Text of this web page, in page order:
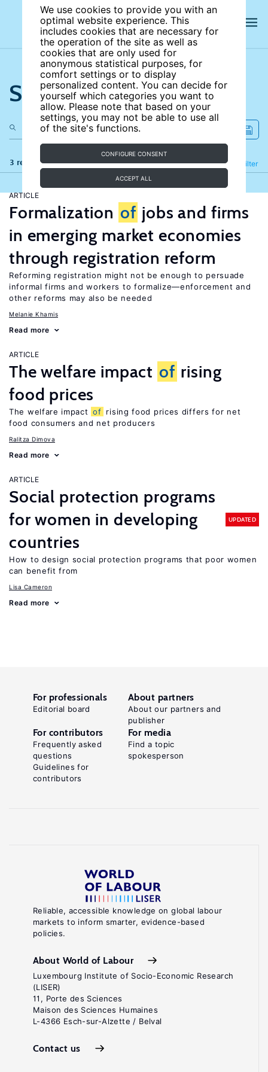
We use cookies to provide you with an
optimal website experience. This
includes cookies that are necessary for
the operation of the site as well as
cookies that are only used for
anonymous statistical purposes, for
comfort settings or to display
personalized content. You can decide for
yourself which categories you want to
allow. Please note that based on your
settings, you may not be able to use all
of the site's functions.
CONFIGURE CONSENT
ACCEPT ALL
Search the site
3 results Filter
Refine
ARTICLE
Formalization of jobs and firms
in emerging market economies
through registration reform
Reforming registration might not be enough to persuade
informal firms and workers to formalize—enforcement and
other reforms may also be needed
Melanie Khamis
Read more
ARTICLE
The welfare impact of rising
food prices
The welfare impact of rising food prices differs for net
food consumers and net producers
Ralitza Dimova
Read more
ARTICLE
Social protection programs
for women in developing
countries
UPDATED
How to design social protection programs that poor women
can benefit from
Lisa Cameron
Read more
Reliable, accessible knowledge on global labour
markets to inform smarter, evidence-based
policies.
About World of Labour
Luxembourg Institute of Socio-Economic Research
(LISER)
11, Porte des Sciences
Maison des Sciences Humaines
L-4366 Esch-sur-Alzette / Belval
Contact us
For professionals
Editorial board
About partners
About our partners and
publisher
For contributors
Frequently asked
questions
Guidelines for
contributors
For media
Find a topic
spokesperson